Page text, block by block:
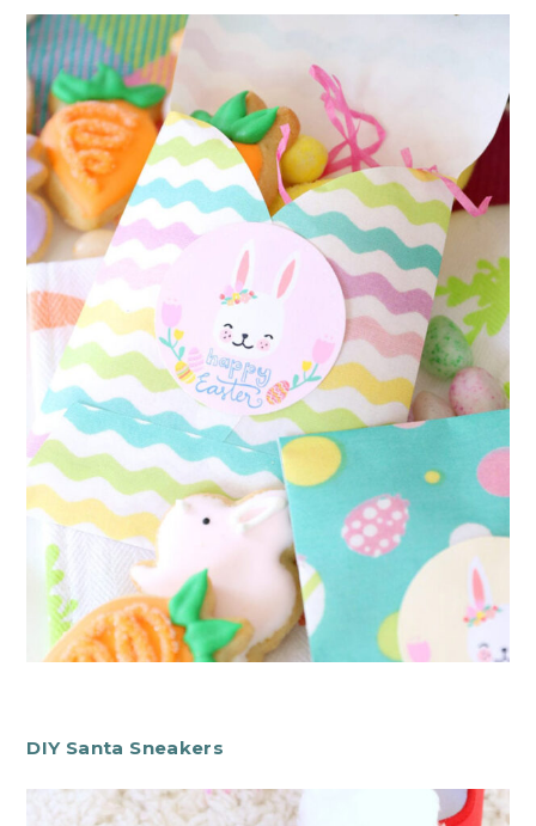
DIY Santa Sneakers